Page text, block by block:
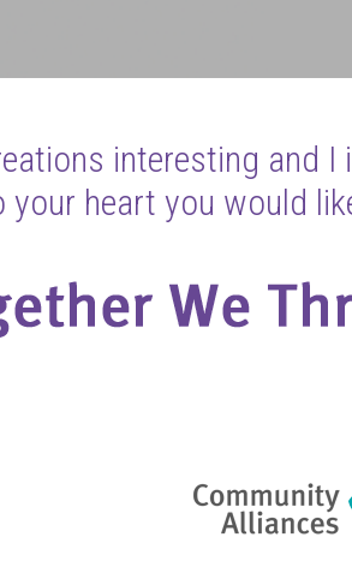
interesting and
your heart you would